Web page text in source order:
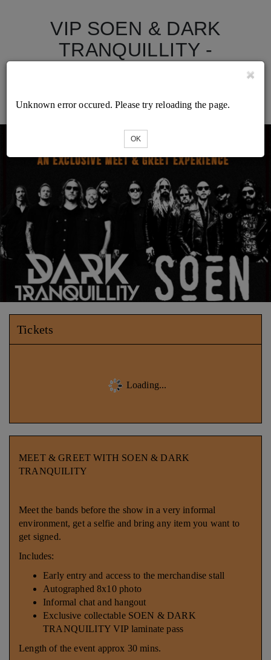
VIP SOEN & DARK
TRANQUILLITY -
Tickets
Loading...
Unknown error occured. Please try reloading the page.
OK
MEET & GREET WITH SOEN & DARK
TRANQUILITY
Meet the bands before the show in a very informal
environment, get a selfie and bring any item you want to
get signed.
Includes:
Early entry and access to the merchandise stall
Autographed 8x10 photo
Informal chat and hangout
Exclusive collectable SOEN & DARK
TRANQUILITY VIP laminate pass
Length of the event approx 30 mins.